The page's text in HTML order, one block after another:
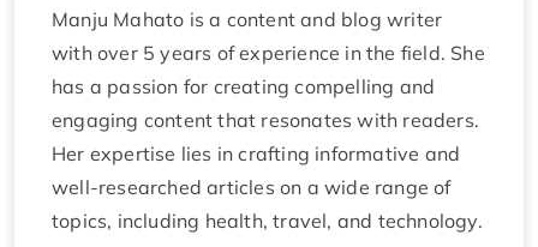
Manju Mahato is a content and blog writer
with over 5 years of experience in the field. She
has a passion for creating compelling and
engaging content that resonates with readers.
Her expertise lies in crafting informative and
well-researched articles on a wide range of
topics, including health, travel, and technology.